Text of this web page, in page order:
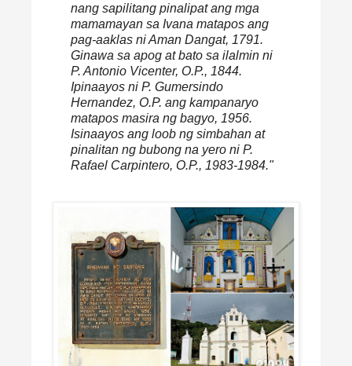
nang sapilitang pinalipat ang mga
mamamayan sa Ivana matapos ang
pag-aaklas ni Aman Dangat, 1791.
Ginawa sa apog at bato sa ilalmin ni
P. Antonio Vicenter, O.P., 1844.
Ipinaayos ni P. Gumersindo
Hernandez, O.P. ang kampanaryo
matapos masira ng bagyo, 1956.
Isinaayos ang loob ng simbahan at
pinalitan ng bubong na yero ni P.
Rafael Carpintero, O.P., 1983-1984."